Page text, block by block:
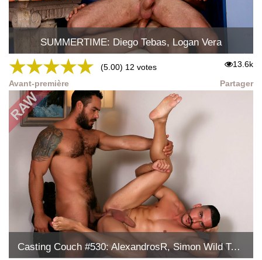
SUMMERTIME: Diego Tebas, Logan Vera
★★★★★ (5.00) 12 votes 13.6k
Avant-première Partager
Casting Couch #530: AlexandrosR, Simon Wild Tejon